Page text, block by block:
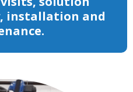
installation and